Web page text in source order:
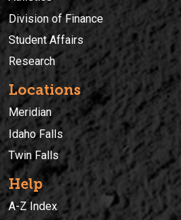
Division of Finance
Student Affairs
Research
Locations
Meridian
Idaho Falls
Twin Falls
Help
A-Z Index